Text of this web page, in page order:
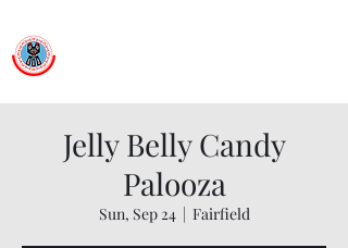
Jelly Belly Candy
Palooza
Sun, Sep 24
  |
Fairfield